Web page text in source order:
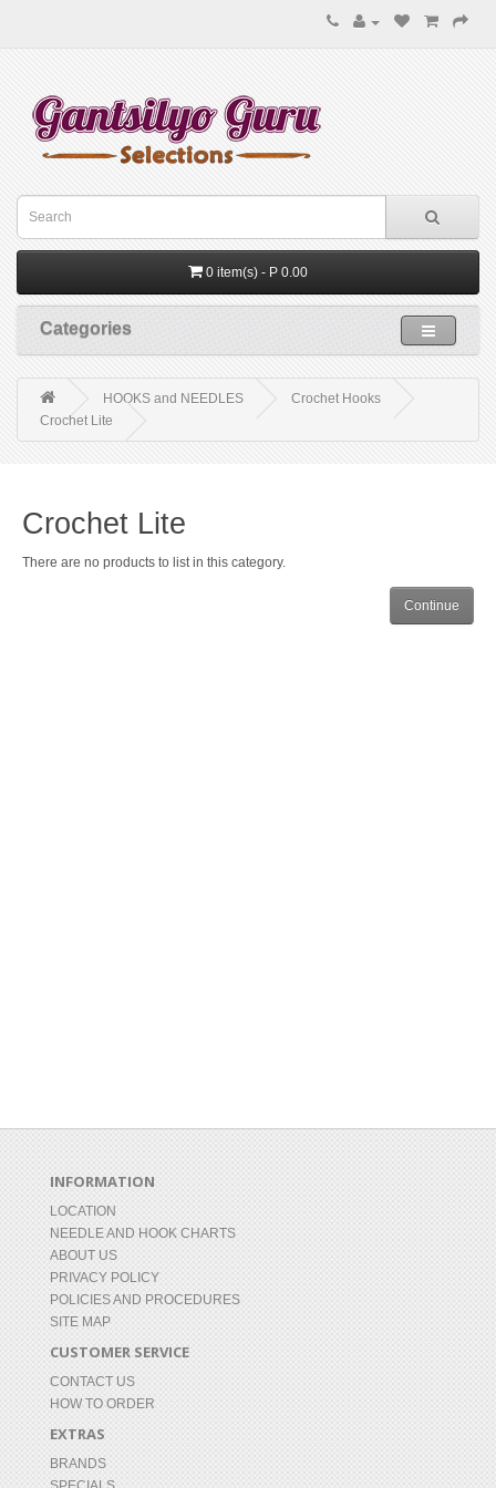
0 item(s) - P 0.00
Categories
HOOKS and NEEDLES
Crochet Hooks
Crochet Lite
Crochet Lite
There are no products to list in this category.
Continue
INFORMATION
LOCATION
NEEDLE AND HOOK CHARTS
ABOUT US
PRIVACY POLICY
POLICIES AND PROCEDURES
SITE MAP
CUSTOMER SERVICE
CONTACT US
HOW TO ORDER
EXTRAS
BRANDS